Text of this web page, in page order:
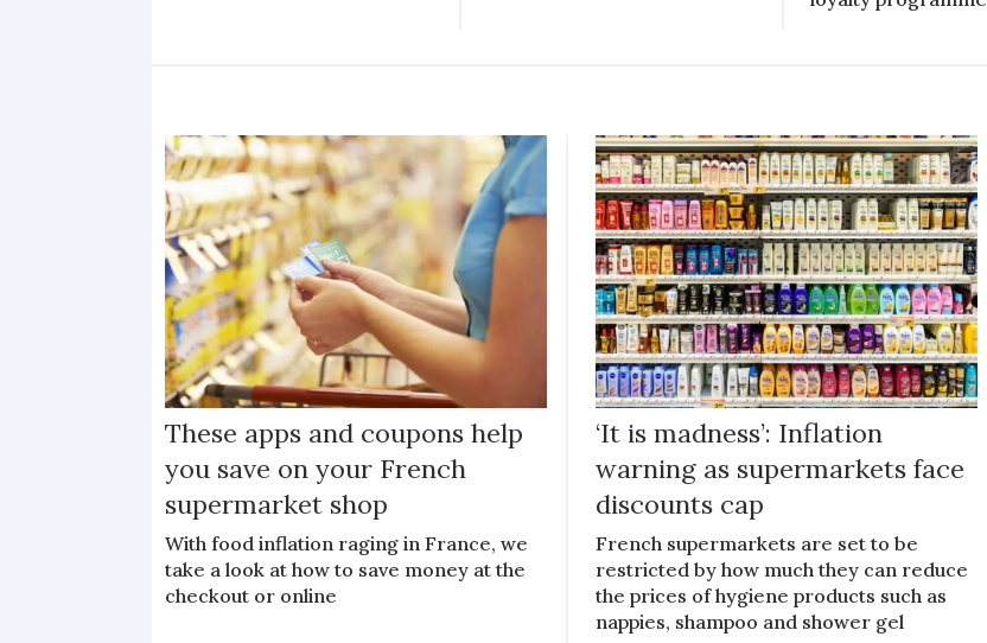
These apps and coupons help
you save on your French
supermarket shop
With food inflation raging in France, we
take a look at how to save money at the
checkout or online
‘It is madness’: Inflation
warning as supermarkets face
discounts cap
French supermarkets are set to be
restricted by how much they can reduce
the prices of hygiene products such as
nappies, shampoo and shower gel